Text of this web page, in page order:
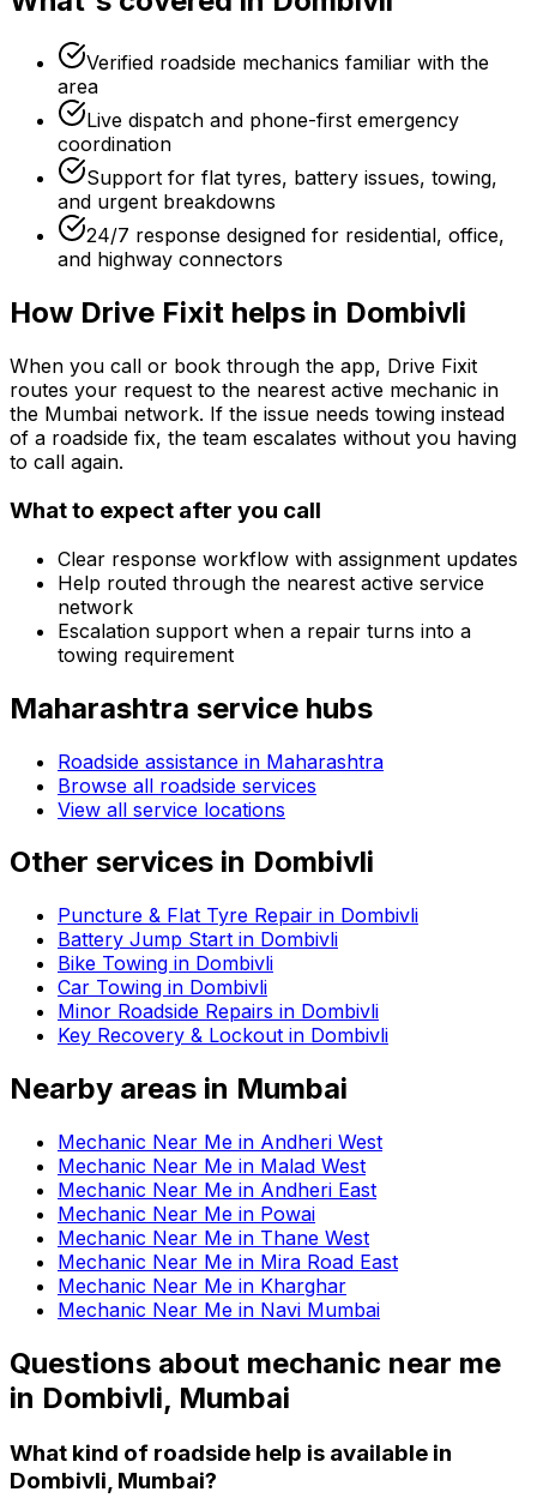
Verified roadside mechanics familiar with the
area
Live dispatch and phone-first emergency
coordination
Support for flat tyres, battery issues, towing,
and urgent breakdowns
24/7 response designed for residential, office,
and highway connectors
How Drive Fixit helps in Dombivli
When you call or book through the app, Drive Fixit
routes your request to the nearest active mechanic in
the Mumbai network. If the issue needs towing instead
of a roadside fix, the team escalates without you having
to call again.
What to expect after you call
Clear response workflow with assignment updates
Help routed through the nearest active service
network
Escalation support when a repair turns into a
towing requirement
Maharashtra service hubs
Roadside assistance in Maharashtra
Browse all roadside services
View all service locations
Other services in Dombivli
Puncture & Flat Tyre Repair in Dombivli
Battery Jump Start in Dombivli
Bike Towing in Dombivli
Car Towing in Dombivli
Minor Roadside Repairs in Dombivli
Key Recovery & Lockout in Dombivli
Nearby areas in Mumbai
Mechanic Near Me in Andheri West
Mechanic Near Me in Malad West
Mechanic Near Me in Andheri East
Mechanic Near Me in Powai
Mechanic Near Me in Thane West
Mechanic Near Me in Mira Road East
Mechanic Near Me in Kharghar
Mechanic Near Me in Navi Mumbai
Questions about mechanic near me
in Dombivli, Mumbai
What kind of roadside help is available in
Dombivli, Mumbai?